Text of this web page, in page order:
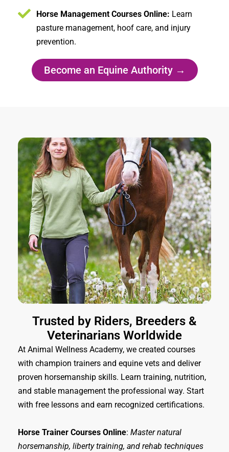
Horse Management Courses Online: Learn
pasture management, hoof care, and injury
prevention.
Become an Equine Authority →
Trusted by Riders, Breeders &
Veterinarians Worldwide
At Animal Wellness Academy, we created courses
with champion trainers and equine vets and deliver
proven horsemanship skills. Learn training, nutrition,
and stable management the professional way. Start
with free lessons and earn recognized certifications.
Horse Trainer Courses Online: Master natural
horsemanship, liberty training, and rehab techniques